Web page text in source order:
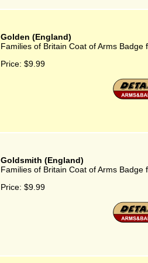
Golden (England)
Families of Britain Coat of Arms Badge
Price: $9.99
Goldsmith (England)
Families of Britain Coat of Arms Badge
Price: $9.99